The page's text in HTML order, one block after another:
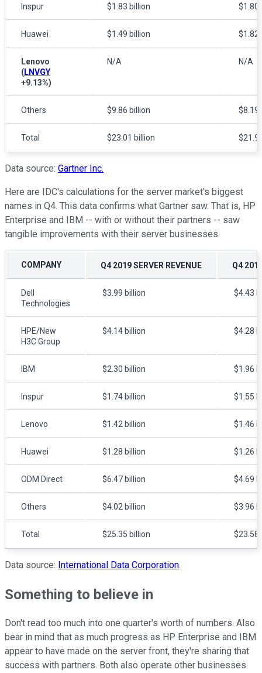
Inspur $1.83 billion $1.80
Huawei $1.49 billion $1.82
Lenovo
(LNVGY
+9.13%)
N/A N/A
Others $9.86 billion $8.19
Total $23.01 billion
Data source: Gartner Inc.
Here are IDC's calculations for the server market's biggest
names in Q4. This data confirms what Gartner saw. That is, HP
Enterprise and IBM -- with or without their partners -- saw
tangible improvements with their server businesses.
COMPANY Q4 2019 SERVER REVENUE Q4
Dell
Technologies
$3.99 billion $4.43
HPE/New
H3C Group
$4.14 billion $4.28
IBM $2.30 billion $1.96
Inspur $1.74 billion $1.55
Lenovo $1.42 billion $1.46
Huawei $1.28 billion $1.26
ODM Direct $6.47 billion $4.69
Others $4.02 billion $3.96
Total $25.35 billion $23.58
Data source: International Data Corporation.
Something to believe in
Don't read too much into one quarter's worth of numbers. Also
bear in mind that as much progress as HP Enterprise and IBM
appear to have made on the server front, they're sharing that
success with partners. Both also operate other businesses.